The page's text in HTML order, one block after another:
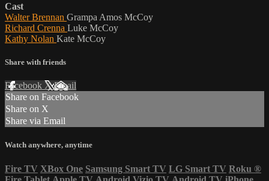
Cast
Walter Brennan Grampa Amos McCoy
Richard Crenna Luke McCoy
Kathy Nolan Kate McCoy
Share with friends
Facebook XEmail
Share on Facebook
Share on X
Share via Email
Watch anywhere, anytime
Fire TV XBox One Samsung Smart TV LG Smart TV Roku ®